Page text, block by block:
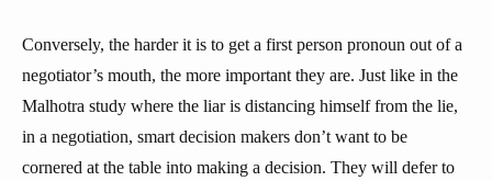
Conversely, the harder it is to get a first person pronoun out of a
negotiator’s mouth, the more important they are. Just like in the
Malhotra study where the liar is distancing himself from the lie,
in a negotiation, smart decision makers don’t want to be
cornered at the table into making a decision. They will defer to